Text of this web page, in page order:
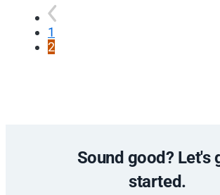
1
2
Sound good? Let's
started.